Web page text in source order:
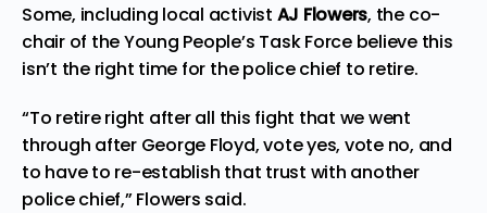
Some, including local activist AJ Flowers, the co-
chair of theYoung People’s Task Forcebelieve this
isn’t the right time for the police chief to retire.
“To retire right after all this fight that we went
through after George Floyd, vote yes, vote no, and
to have to re-establish that trust with another
police chief,” Flowers said.